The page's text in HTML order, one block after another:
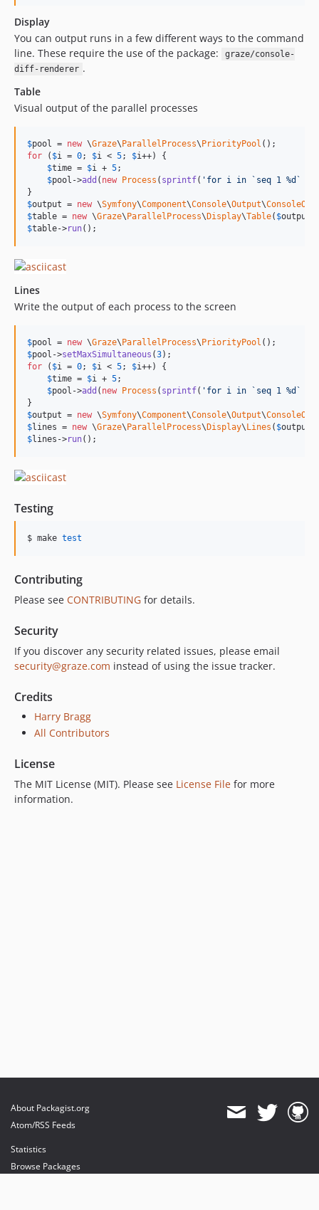
Display
You can output runs in a few different ways to the command
line. These require the use of the package:
graze/console-
diff-renderer .
Table
Visual output of the parallel processes
$pool = new \Graze\ ParallelProcess\ PriorityPool
for ( $i = 0; $i < 5; $i++) {
$time = $i + 5;
$pool ->add ( new Process ( sprintf( ' for i in `seq 1 %d` ;
$output = new \Symfony\Component\Console\Output\
$table = new \Graze\ ParallelProcess\ Display\Table( $output
$table->run();
Lines
Write the output of each process to the screen
$pool = new \Graze\ParallelProcess\PriorityPool
$pool ->setMaxSimultaneous (3
for ( $i = 0; $i < 5; $i++) {
$time = $i + 5;
$pool ->add ( new Process ( sprintf( ' for i in `seq 1 %d` ;
$output = new \Symfony\Component\Console\Output\
$lines = new \Graze\ParallelProcess\Display\Lines ( $output
$lines ->run();
Testing
$ make test
Contributing
Please see CONTRIBUTING for details.
Security
If you discover any security related issues, please email
security@graze.com instead of using the issue tracker.
Credits
Harry Bragg
All Contributors
License
The MIT License (MIT). Please see License File for more
information.
About Packagist.org
Atom/RSS Feeds
Statistics
Browse Packages